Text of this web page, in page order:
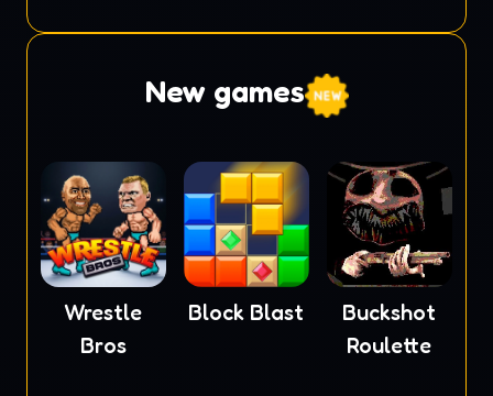
New games
Wrestle
Bros
Block Blast
Buckshot
Roulette